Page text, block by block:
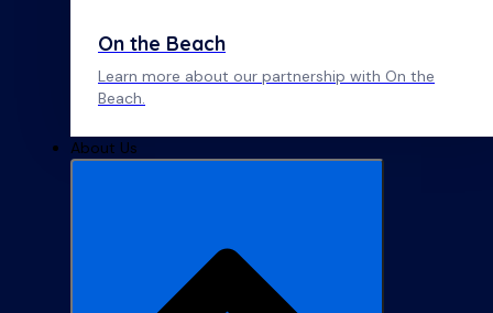
On the Beach
Learn more about our partnership with On the
Beach.
About Us